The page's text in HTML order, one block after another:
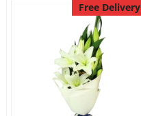
Free Delivery